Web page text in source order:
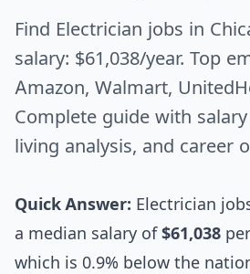
Find Electrician jobs in
salary: $61,038/year. Top
Amazon, Walmart,
Complete guide with
living analysis, and career
Quick Answer: Electrician
a median salary of$61,038
which is 0.9% below the